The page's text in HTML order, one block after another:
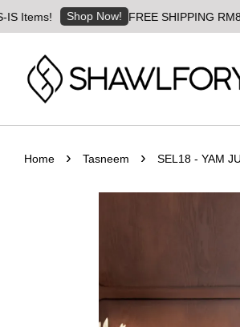
Shop Now! FREE SHIPPING RM8 for
Home › Tasneem › SEL18 - YAM